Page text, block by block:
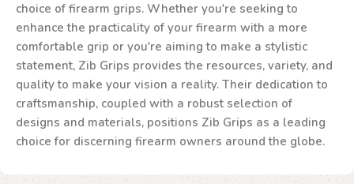
choice of firearm grips. Whether you're seeking to
enhance the practicality of your firearm with a more
comfortable grip or you're aiming to make a stylistic
statement, Zib Grips provides the resources, variety, and
quality to make your vision a reality. Their dedication to
craftsmanship, coupled with a robust selection of
designs and materials, positions Zib Grips as a leading
choice for discerning firearm owners around the globe.